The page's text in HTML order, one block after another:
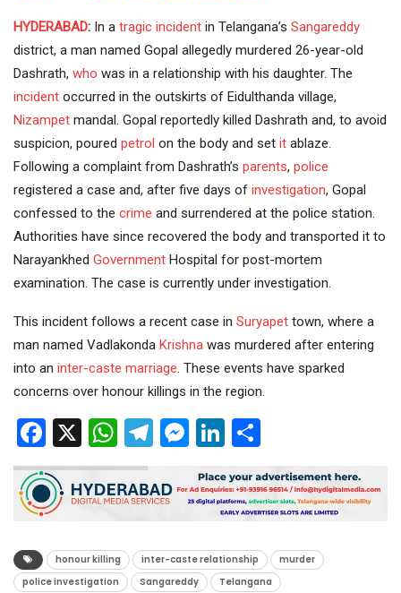
HYDERABAD: In a tragic incident in Telangana’s Sangareddy
district, a man named Gopal allegedly murdered 26-year-old
Dashrath, who was in a relationship with his daughter. The
incident occurred in the outskirts of Eidulthanda village,
Nizampet mandal. Gopal reportedly killed Dashrath and, to avoid
suspicion, poured petrol on the body and set it ablaze.
Following a complaint from Dashrath’s parents, police
registered a case and, after five days of investigation, Gopal
confessed to the crime and surrendered at the police station.
Authorities have since recovered the body and transported it to
Narayankhed Government Hospital for post-mortem
examination. The case is currently under investigation.
This incident follows a recent case in Suryapet town, where a
man named Vadlakonda Krishna was murdered after entering
into an inter-caste marriage . These events have sparked
concerns over honour killings in the region.
Facebook
X WhatsApp
Telegram
Messenger
LinkedIn
honour killing inter-caste relationship
murder
police investigation
Sangareddy Telangana